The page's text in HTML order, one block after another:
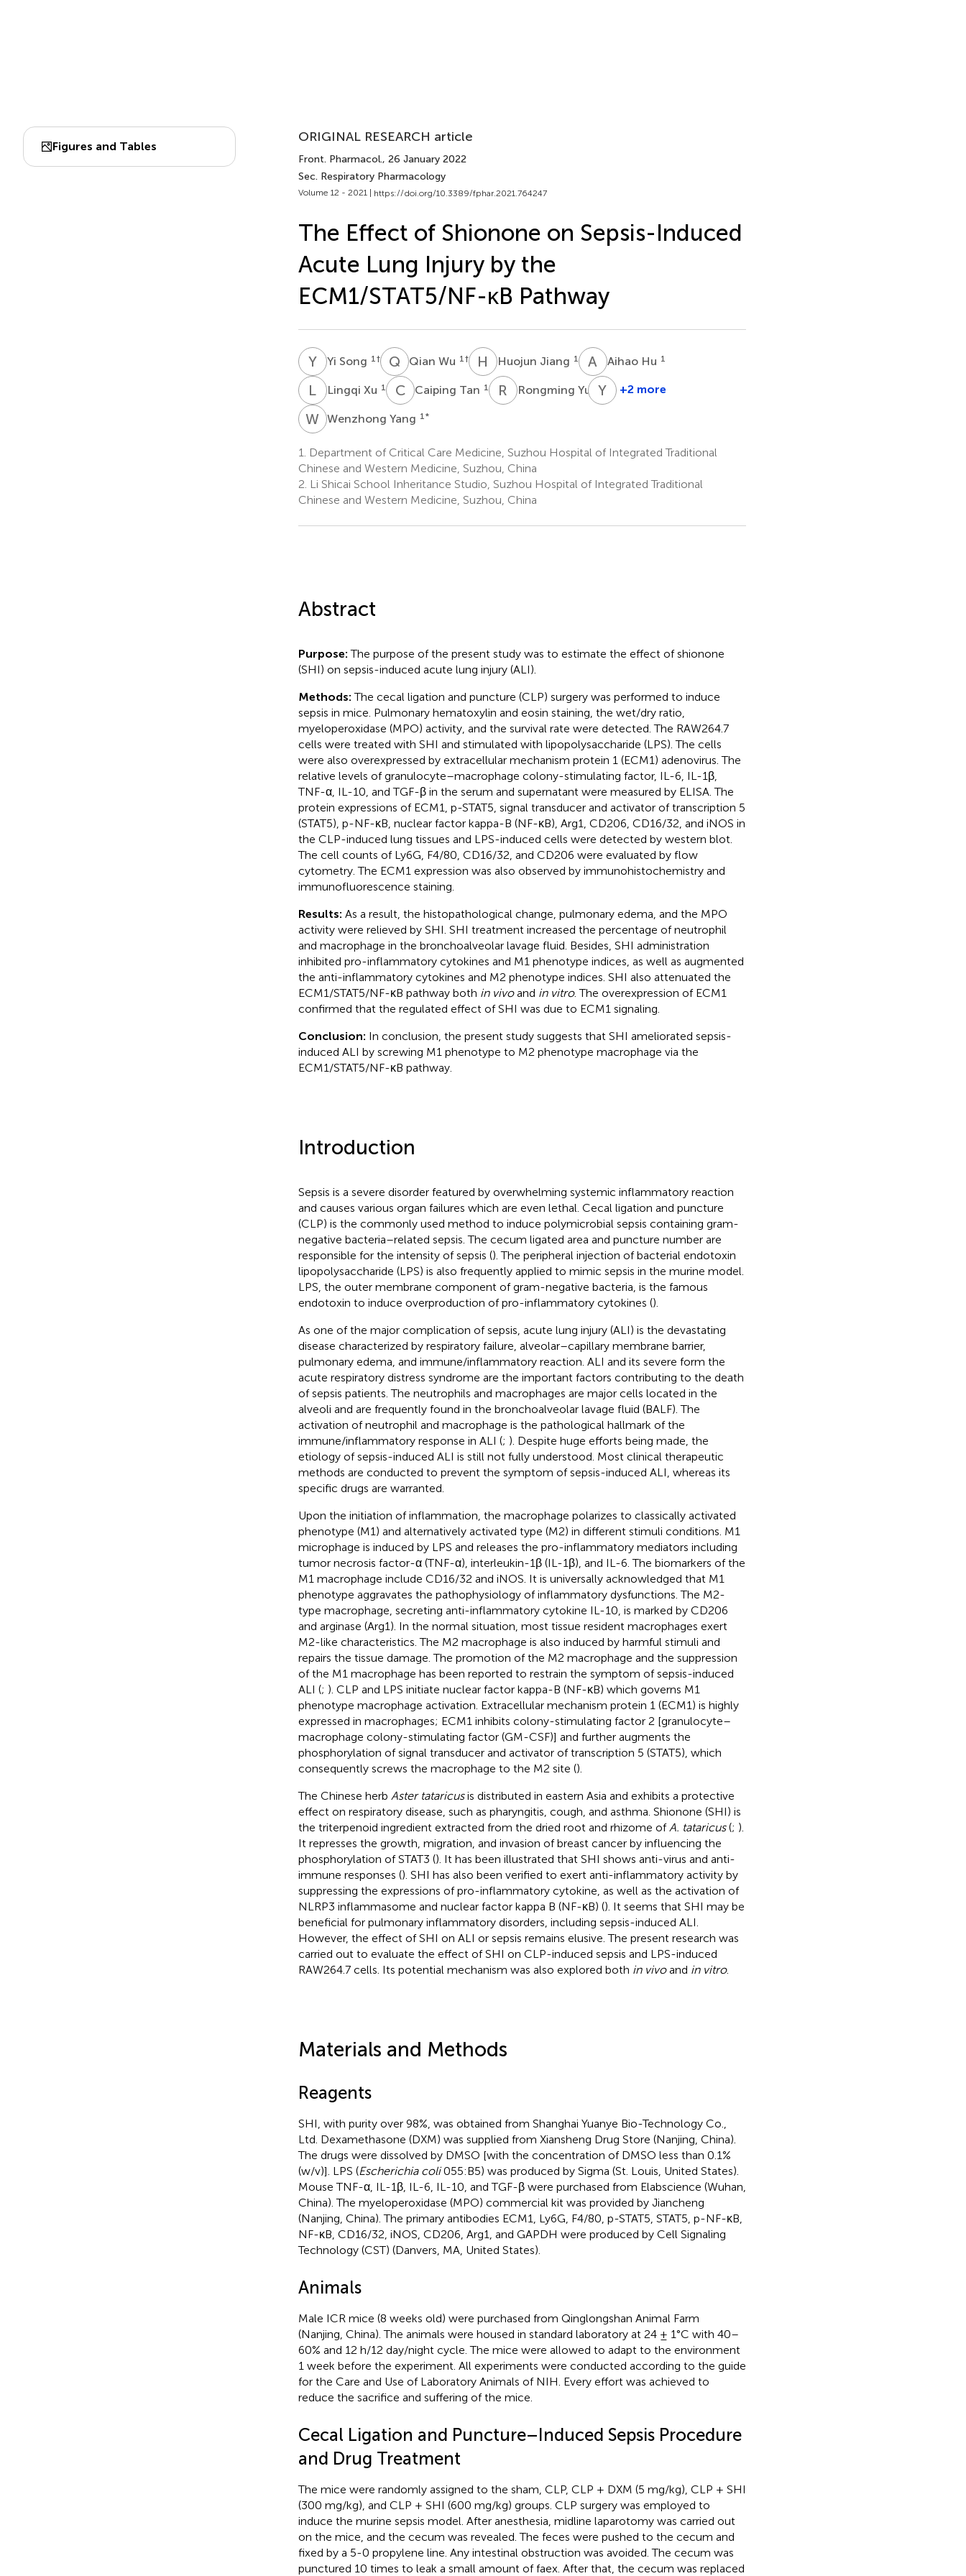
Figures and Tables
ORIGINAL RESEARCH article
Front. Pharmacol., 26 January 2022
Sec. Respiratory Pharmacology
Volume 12 - 2021 | https://doi.org/10.3389/fphar.2021.764247
The Effect of Shionone on Sepsis-Induced
Acute Lung Injury by the
ECM1/STAT5/NF-κB Pathway
YS Yi Song 1 † Q W
Qian Wu 1 † H JHuojun Jiang 1 A HAihao Hu 1
L XLingqi Xu 1 CTCaiping Tan 1 R YRongming Yu 1YQYizhen
+2 more
W YWenzhong Yang 1 *
1.
Department of Critical Care Medicine, Suzhou Hospital of Integrated Traditional
Chinese and Western Medicine, Suzhou, China
2. Li Shicai School Inheritance Studio, Suzhou Hospital of Integrated Traditional
Chinese and Western Medicine, Suzhou, China
Abstract
Purpose: The purpose of the present study was to estimate the effect of shionone
(SHI) on sepsis-induced acute lung injury (ALI).
Methods: The cecal ligation and puncture (CLP) surgery was performed to induce
sepsis in mice. Pulmonary hematoxylin and eosin staining, the wet/dry ratio,
myeloperoxidase (MPO) activity, and the survival rate were detected. The RAW264.7
cells were treated with SHI and stimulated with lipopolysaccharide (LPS). The cells
were also overexpressed by extracellular mechanism protein 1 (ECM1) adenovirus. The
relative levels of granulocyte–macrophage colony-stimulating factor, IL-6, IL-1β,
TNF-α, IL-10, and TGF-β in the serum and supernatant were measured by ELISA. The
protein expressions of ECM1, p-STAT5, signal transducer and activator of transcription 5
(STAT5), p-NF-κB, nuclear factor kappa-B (NF-κB), Arg1, CD206, CD16/32, and iNOS in
the CLP-induced lung tissues and LPS-induced cells were detected by western blot.
The cell counts of Ly6G, F4/80, CD16/32, and CD206 were evaluated by flow
cytometry. The ECM1 expression was also observed by immunohistochemistry and
immunofluorescence staining.
Results: As a result, the histopathological change, pulmonary edema, and the MPO
activity were relieved by SHI. SHI treatment increased the percentage of neutrophil
and macrophage in the bronchoalveolar lavage fluid. Besides, SHI administration
inhibited pro-inflammatory cytokines and M1 phenotype indices, as well as augmented
the anti-inflammatory cytokines and M2 phenotype indices. SHI also attenuated the
ECM1/STAT5/NF-κB pathway both in vivoand in vitro. The overexpression of ECM1
confirmed that the regulated effect of SHI was due to ECM1 signaling.
Conclusion: In conclusion, the present study suggests that SHI ameliorated sepsis-
induced ALI by screwing M1 phenotype to M2 phenotype macrophage via the
ECM1/STAT5/NF-κB pathway.
Introduction
Sepsis is a severe disorder featured by overwhelming systemic inflammatory reaction
and causes various organ failures which are even lethal. Cecal ligation and puncture
(CLP) is the commonly used method to induce polymicrobial sepsis containing gram-
negative bacteria–related sepsis. The cecum ligated area and puncture number are
responsible for the intensity of sepsis (). The peripheral injection of bacterial endotoxin
lipopolysaccharide (LPS) is also frequently applied to mimic sepsis in the murine model.
LPS, the outer membrane component of gram-negative bacteria, is the famous
endotoxin to induce overproduction of pro-inflammatory cytokines ().
As one of the major complication of sepsis, acute lung injury (ALI) is the devastating
disease characterized by respiratory failure, alveolar–capillary membrane barrier,
pulmonary edema, and immune/inflammatory reaction. ALI and its severe form the
acute respiratory distress syndrome are the important factors contributing to the death
of sepsis patients. The neutrophils and macrophages are major cells located in the
alveoli and are frequently found in the bronchoalveolar lavage fluid (BALF). The
activation of neutrophil and macrophage is the pathological hallmark of the
immune/inflammatory response in ALI (; ). Despite huge efforts being made, the
etiology of sepsis-induced ALI is still not fully understood. Most clinical therapeutic
methods are conducted to prevent the symptom of sepsis-induced ALI, whereas its
specific drugs are warranted.
Upon the initiation of inflammation, the macrophage polarizes to classically activated
phenotype (M1) and alternatively activated type (M2) in different stimuli conditions. M1
microphage is induced by LPS and releases the pro-inflammatory mediators including
tumor necrosis factor-α (TNF-α), interleukin-1β (IL-1β), and IL-6. The biomarkers of the
M1 macrophage include CD16/32 and iNOS. It is universally acknowledged that M1
phenotype aggravates the pathophysiology of inflammatory dysfunctions. The M2-
type macrophage, secreting anti-inflammatory cytokine IL-10, is marked by CD206
and arginase (Arg1). In the normal situation, most tissue resident macrophages exert
M2-like characteristics. The M2 macrophage is also induced by harmful stimuli and
repairs the tissue damage. The promotion of the M2 macrophage and the suppression
of the M1 macrophage has been reported to restrain the symptom of sepsis-induced
ALI (; ). CLP and LPS initiate nuclear factor kappa-B (NF-κB) which governs M1
phenotype macrophage activation. Extracellular mechanism protein 1 (ECM1) is highly
expressed in macrophages; ECM1 inhibits colony-stimulating factor 2 [granulocyte–
macrophage colony-stimulating factor (GM-CSF)] and further augments the
phosphorylation of signal transducer and activator of transcription 5 (STAT5), which
consequently screws the macrophage to the M2 site ().
The Chinese herb Aster tataricusis distributed in eastern Asia and exhibits a protective
effect on respiratory disease, such as pharyngitis, cough, and asthma. Shionone (SHI) is
the triterpenoid ingredient extracted from the dried root and rhizome of A. tataricus(; ).
It represses the growth, migration, and invasion of breast cancer by influencing the
phosphorylation of STAT3 (). It has been illustrated that SHI shows anti-virus and anti-
immune responses (). SHI has also been verified to exert anti-inflammatory activity by
suppressing the expressions of pro-inflammatory cytokine, as well as the activation of
NLRP3 inflammasome and nuclear factor kappa B (NF-κB) (). It seems that SHI may be
beneficial for pulmonary inflammatory disorders, including sepsis-induced ALI.
However, the effect of SHI on ALI or sepsis remains elusive. The present research was
carried out to evaluate the effect of SHI on CLP-induced sepsis and LPS-induced
RAW264.7 cells. Its potential mechanism was also explored both in vivoand in vitro.
Materials and Methods
Reagents
SHI, with purity over 98%, was obtained from Shanghai Yuanye Bio-Technology Co.,
Ltd. Dexamethasone (DXM) was supplied from Xiansheng Drug Store (Nanjing, China).
The drugs were dissolved by DMSO [with the concentration of DMSO less than 0.1%
(w/v)]. LPS (Escherichia coli055:B5) was produced by Sigma (St. Louis, United States).
Mouse TNF-α, IL-1β, IL-6, IL-10, and TGF-β were purchased from Elabscience (Wuhan,
China). The myeloperoxidase (MPO) commercial kit was provided by Jiancheng
(Nanjing, China). The primary antibodies ECM1, Ly6G, F4/80, p-STAT5, STAT5, p-NF-κB,
NF-κB, CD16/32, iNOS, CD206, Arg1, and GAPDH were produced by Cell Signaling
Technology (CST) (Danvers, MA, United States).
Animals
Male ICR mice (8 weeks old) were purchased from Qinglongshan Animal Farm
(Nanjing, China). The animals were housed in standard laboratory at 24 ± 1°C with 40–
60% and 12 h/12 day/night cycle. The mice were allowed to adapt to the environment
1 week before the experiment. All experiments were conducted according to the guide
for the Care and Use of Laboratory Animals of NIH. Every effort was achieved to
reduce the sacrifice and suffering of the mice.
Cecal Ligation and Puncture–Induced Sepsis Procedure
and Drug Treatment
The mice were randomly assigned to the sham, CLP, CLP + DXM (5 mg/kg), CLP + SHI
(300 mg/kg), and CLP + SHI (600 mg/kg) groups. CLP surgery was employed to
induce the murine sepsis model. After anesthesia, midline laparotomy was carried out
on the mice, and the cecum was revealed. The feces were pushed to the cecum and
fixed by a 5-0 propylene line. Any intestinal obstruction was avoided. The cecum was
punctured 10 times to leak a small amount of faex. After that, the cecum was replaced